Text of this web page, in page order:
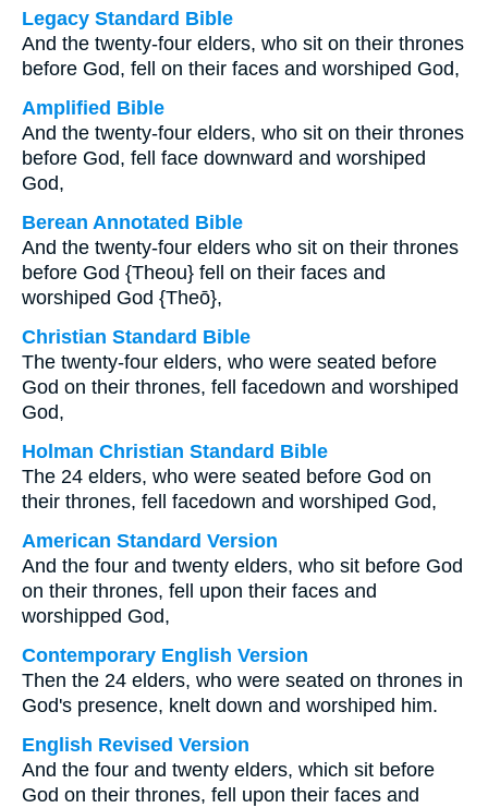
Legacy Standard Bible
And the twenty-four elders, who sit on their thrones
before God, fell on their faces and worshiped God,
Amplified Bible
And the twenty-four elders, who sit on their thrones
before God, fell face downward and worshiped
God,
Berean Annotated Bible
And the twenty-four elders who sit on their thrones
before God {Theou} fell on their faces and
worshiped God {Theō},
Christian Standard Bible
The twenty-four elders, who were seated before
God on their thrones, fell facedown and worshiped
God,
Holman Christian Standard Bible
The 24 elders, who were seated before God on
their thrones, fell facedown and worshiped God,
American Standard Version
And the four and twenty elders, who sit before God
on their thrones, fell upon their faces and
worshipped God,
Contemporary English Version
Then the 24 elders, who were seated on thrones in
God's presence, knelt down and worshiped him.
English Revised Version
And the four and twenty elders, which sit before
God on their thrones, fell upon their faces and